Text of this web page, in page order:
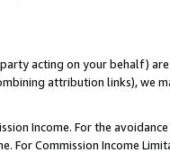
acting on your behalf)
attribution links), we
Income. For the
Commission Income